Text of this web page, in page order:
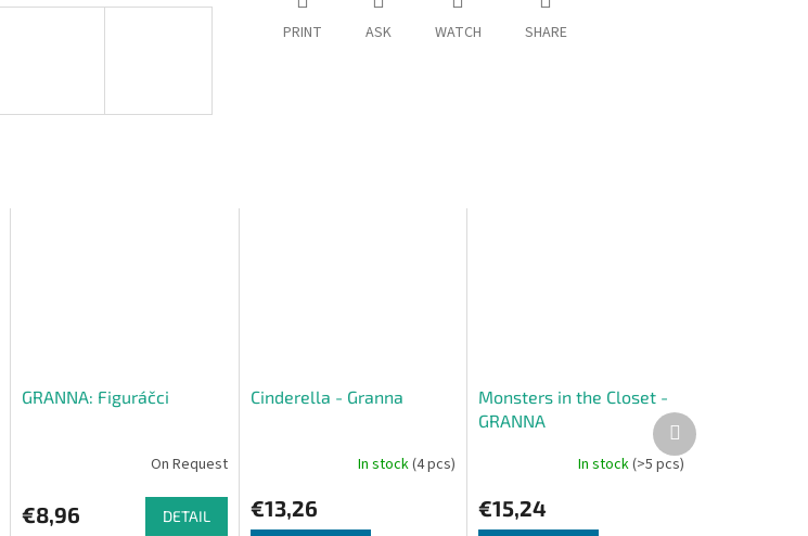
PRINT ASK WATCH SHARE
GRANNA: Figuráčci
On Request
€8,96 DETAIL
Cinderella - Granna
In stock(4 pcs)
€13,26
Monsters in the Closet -
GRANNA
In stock(>5 pcs)
€15,24
Next
product